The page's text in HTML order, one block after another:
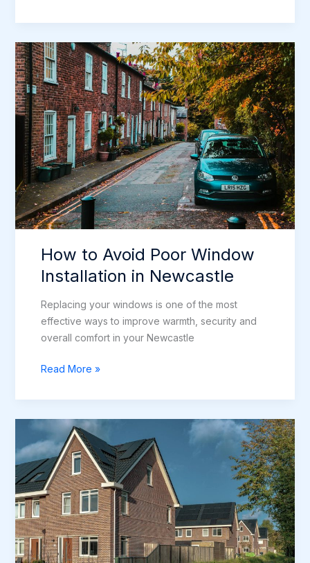
a
Quality
Window
Installation
in
Newcastle?
How to Avoid Poor Window
Installation in Newcastle
Replacing your windows is one of the most
effective ways to improve warmth, security and
overall comfort in your Newcastle
How
Avoid
Poor
Window
Installation
in
Newcastle
Read More »